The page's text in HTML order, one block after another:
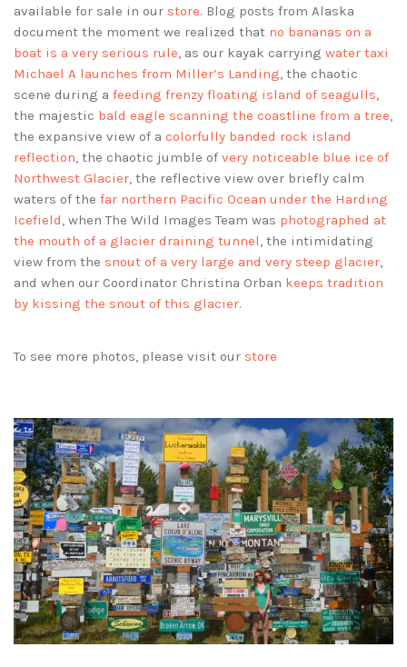
available for sale in our store. Blog posts from Alaska
document the moment we realized that no bananas on a
boat is a very serious rule, as our kayak carrying water taxi
Michael A launches from Miller’s Landing, the chaotic
scene during a feeding frenzy floating island of seagulls,
the majestic bald eagle scanning the coastline from a tree,
the expansive view of a colorfully banded rock island
reflection, the chaotic jumble of very noticeable blue ice of
Northwest Glacier, the reflective view over briefly calm
waters of the far northern Pacific Ocean under the Harding
Icefield, when The Wild Images Team was photographed at
the mouth of a glacier draining tunnel, the intimidating
view from the snout of a very large and very steep glacier,
and when our Coordinator Christina Orban keeps tradition
by kissing the snout of this glacier.
To see more photos, please visit our store